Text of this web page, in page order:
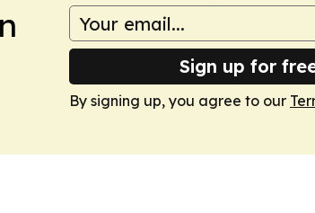
Sign up for
By signing up, you agree to our